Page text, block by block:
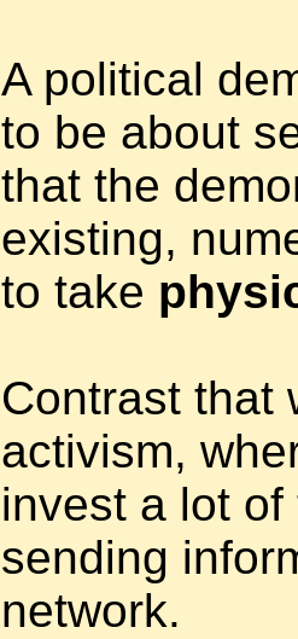
A political
to be about
that the
existing,
to take
Contrast that
activism,
invest a lot
sending
network.